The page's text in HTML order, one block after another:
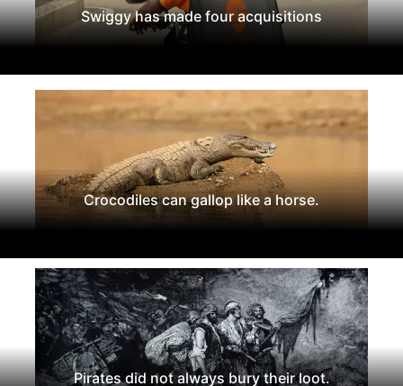
Swiggy has made four acquisitions
Crocodiles can gallop like a horse.
Pirates did not always bury their loot.